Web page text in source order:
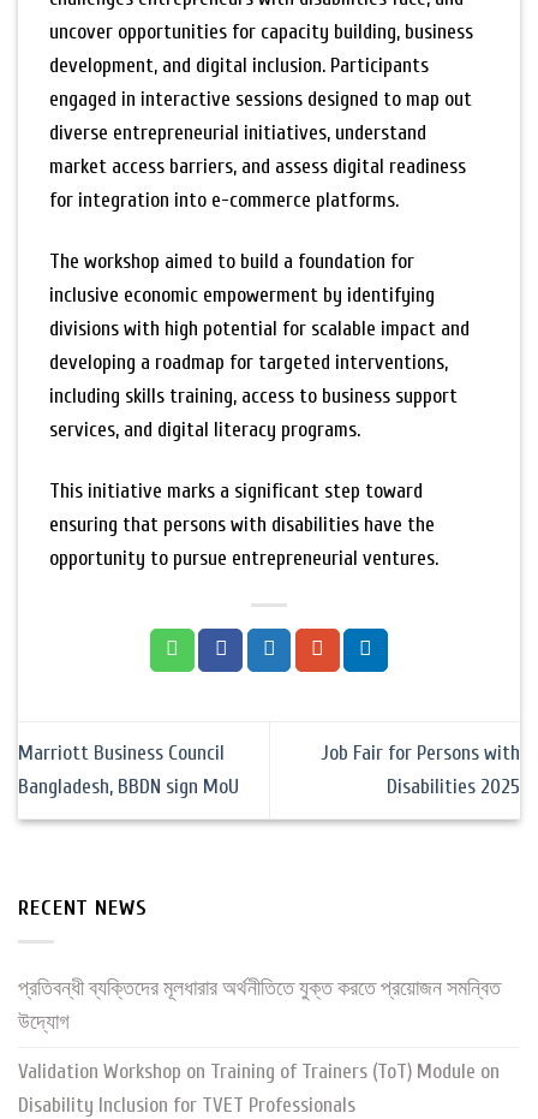
uncover opportunities for capacity building, business
development, and digital inclusion. Participants
engaged in interactive sessions designed to map out
diverse entrepreneurial initiatives, understand
market access barriers, and assess digital readiness
for integration into e-commerce platforms.
The workshop aimed to build a foundation for
inclusive economic empowerment by identifying
divisions with high potential for scalable impact and
developing a roadmap for targeted interventions,
including skills training, access to business support
services, and digital literacy programs.
This initiative marks a significant step toward
ensuring that persons with disabilities have the
opportunity to pursue entrepreneurial ventures.
Marriott Business Council
Bangladesh, BBDN sign MoU
Job Fair for Persons with
Disabilities 2025
RECENT NEWS
প্রতিবন্ধী ব্যক্তিদের মূলধারার অর্থনীতিতে যুক্ত করতে প্রয়োজন সমন্বিত
উদ্যোগ
Validation Workshop on Training of Trainers (ToT) Module on
Disability Inclusion for TVET Professionals